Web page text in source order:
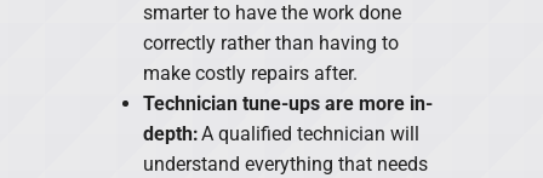
smarter to have the work done
correctly rather than having to
make costly repairs after.
Technician tune-ups are more in-
depth:A qualified technician will
understand everything that needs